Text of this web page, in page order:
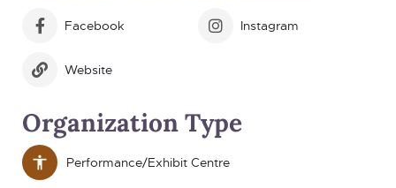
Facebook Instagram
Website
Organization Type
Performance/Exhibit Centre